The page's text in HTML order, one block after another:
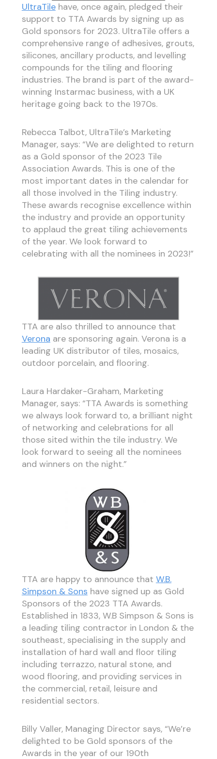
UltraTilehave, once again, pledged their
support to TTA Awards by signing up as
Gold sponsors for 2023. UltraTile offers a
comprehensive range of adhesives, grouts,
silicones, ancillary products, and levelling
compounds for the tiling and flooring
industries. The brand is part of the award-
winning Instarmac business, with a UK
heritage going back to the 1970s.
Rebecca Talbot, UltraTile’s Marketing
Manager, says: “We are delighted to return
as a Gold sponsor of the 2023 Tile
Association Awards. This is one of the
most important dates in the calendar for
all those involved in the Tiling industry.
These awards recognise excellence within
the industry and provide an opportunity
to applaud the great tiling achievements
of the year. We look forward to
celebrating with all the nominees in 2023!”
TTA are also thrilled to announce that
Verona are sponsoring again. Verona is a
leading UK distributor of tiles, mosaics,
outdoor porcelain, and flooring.
Laura Hardaker-Graham, Marketing
Manager, says: “TTA Awards is something
we always look forward to, a brilliant night
of networking and celebrations for all
those sited within the tile industry. We
look forward to seeing all the nominees
and winners on the night.”
TTA are happy to announce that W.B.
Simpson & Sons have signed up as Gold
Sponsors of the 2023 TTA Awards.
Established in 1833, W.B Simpson & Sons is
a leading tiling contractor in London & the
southeast, specialising in the supply and
installation of hard wall and floor tiling
including terrazzo, natural stone, and
wood flooring, and providing services in
the commercial, retail, leisure and
residential sectors.
Billy Valler, Managing Director says, “We’re
delighted to be Gold sponsors of the
Awards in the year of our 190th